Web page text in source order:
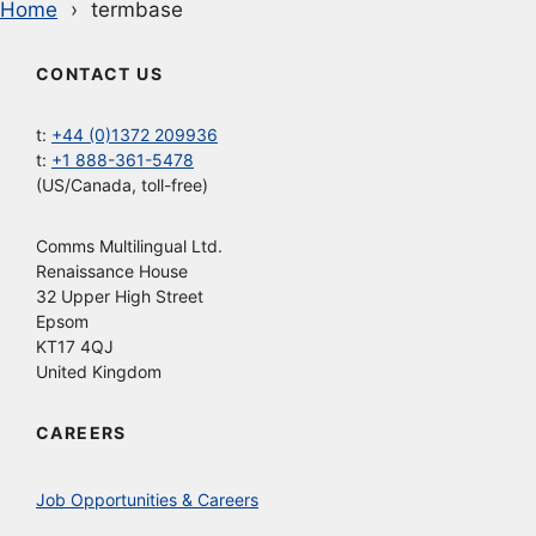
Home termbase
CONTACT US
t: +44 (0)1372 209936
t: +1 888-361-5478
(US/Canada, toll-free)
Comms Multilingual Ltd.
Renaissance House
32 Upper High Street
Epsom
KT17 4QJ
United Kingdom
CAREERS
Job Opportunities & Careers